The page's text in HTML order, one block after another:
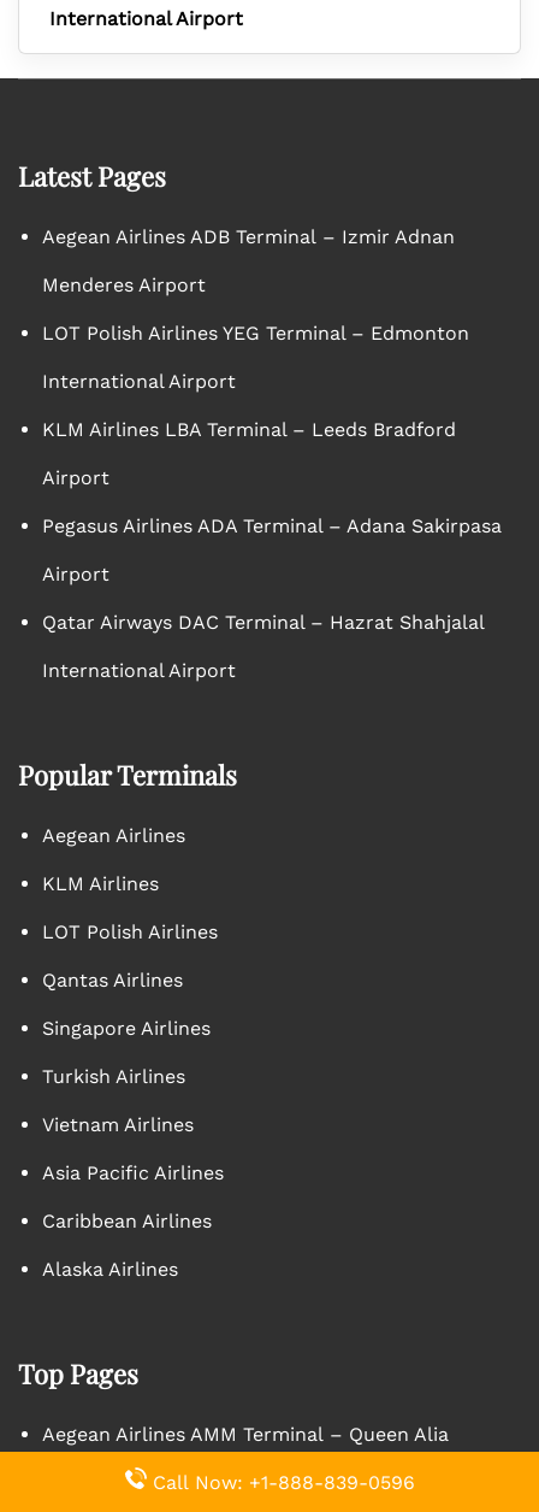
International Airport
Latest Pages
Aegean Airlines ADB Terminal – Izmir Adnan
Menderes Airport
LOT Polish Airlines YEG Terminal – Edmonton
International Airport
KLM Airlines LBA Terminal – Leeds Bradford
Airport
Pegasus Airlines ADA Terminal – Adana Sakirpasa
Airport
Qatar Airways DAC Terminal – Hazrat Shahjalal
International Airport
Popular Terminals
Aegean Airlines
KLM Airlines
LOT Polish Airlines
Qantas Airlines
Singapore Airlines
Turkish Airlines
Vietnam Airlines
Asia Pacific Airlines
Caribbean Airlines
Alaska Airlines
Top Pages
Aegean Airlines AMM Terminal – Queen Alia
International AirportCall Now: +1-888-839-0596